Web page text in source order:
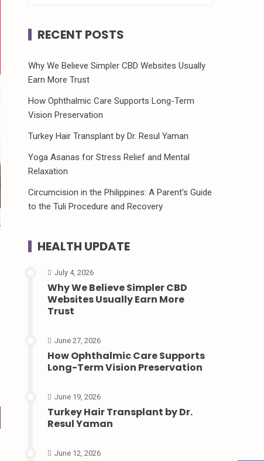
RECENT POSTS
Why We Believe Simpler CBD Websites Usually
Earn More Trust
How Ophthalmic Care Supports Long-Term
Vision Preservation
Turkey Hair Transplant by Dr. Resul Yaman
Yoga Asanas for Stress Relief and Mental
Relaxation
Circumcision in the Philippines: A Parent’s Guide
to the Tuli Procedure and Recovery
HEALTH UPDATE
July 4, 2026
Why We Believe Simpler CBD
Websites Usually Earn More
Trust
June 27, 2026
How Ophthalmic Care Supports
Long-Term Vision Preservation
June 19, 2026
Turkey Hair Transplant by Dr.
Resul Yaman
June 12, 2026